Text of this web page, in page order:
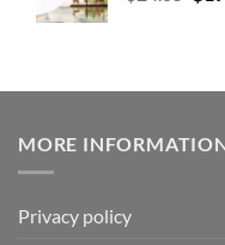
MORE
Privacy policy